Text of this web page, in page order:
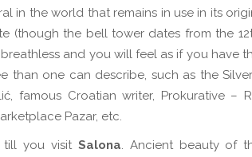
in the world that remains in use in its
(though the bell tower dates from the
and you will feel as if you have
than one can describe, such as the
famous Croatian writer, Prokurative –
Pazar, etc.
till you visit Salona. Ancient beauty of